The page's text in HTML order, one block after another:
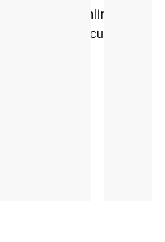
streamlined fit,
vest focused on